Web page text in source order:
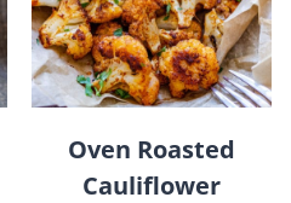
Oven Roasted
Cauliflower